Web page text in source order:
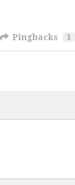
Pingbacks 1